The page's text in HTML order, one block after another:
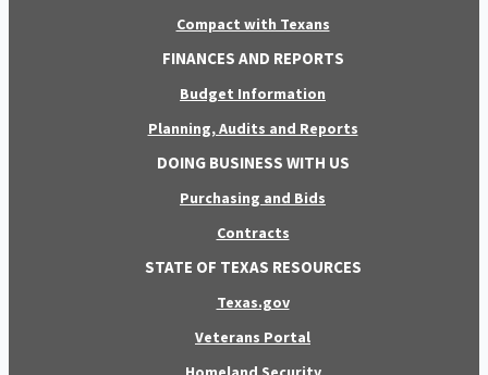
Compact with Texans
FINANCES AND REPORTS
Budget Information
Planning, Audits and Reports
DOING BUSINESS WITH US
Purchasing and Bids
Contracts
STATE OF TEXAS RESOURCES
Texas.gov
Veterans Portal